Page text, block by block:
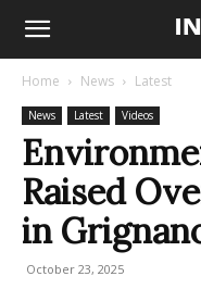
Home News Latest
News Latest Videos
Raised
in
October 23, 2025